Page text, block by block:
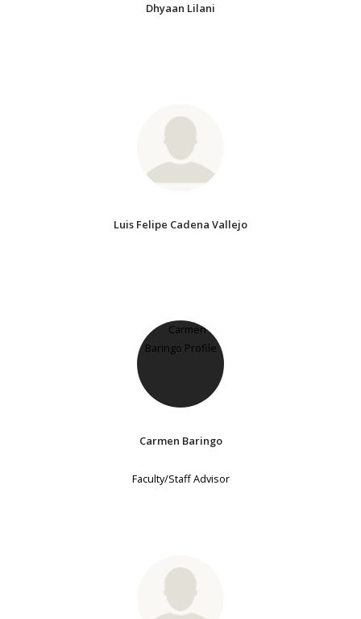
Dhyaan Lilani
Luis Felipe Cadena Vallejo
Carmen Baringo
Faculty/Staff Advisor